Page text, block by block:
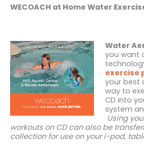
WECOACH at Home Water
Water
you want
exercise
your best
way to
CD into
system
Using
workouts on CD can also be
collection for use on your i-pod,